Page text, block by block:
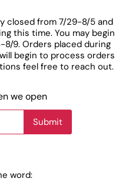
closed from 7/29-8/5 and
this time. You may begin
9. Orders placed during
begin to process orders
feel free to reach out.
we open
word: